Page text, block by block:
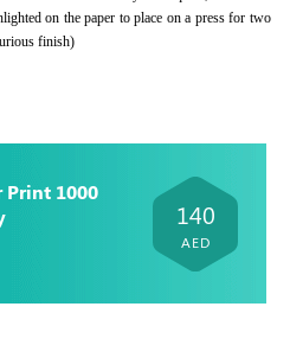
on the paper to place on a press for two
finish)
Print 1000
140
AED